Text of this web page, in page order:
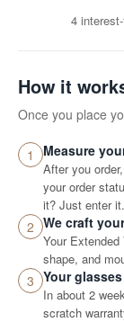
4
How it
Once you place
1 Measure
After you
your order
it? Just enter it.
2 We craft
Your
shape, and
3 Your
In about 2
scratch